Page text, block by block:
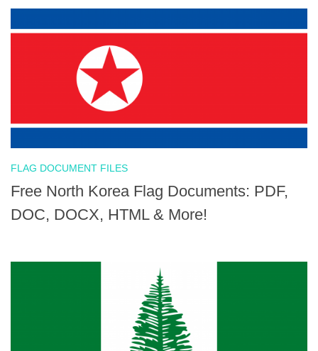
FLAG DOCUMENT FILES
Free North Korea Flag Documents: PDF,
DOC, DOCX, HTML & More!